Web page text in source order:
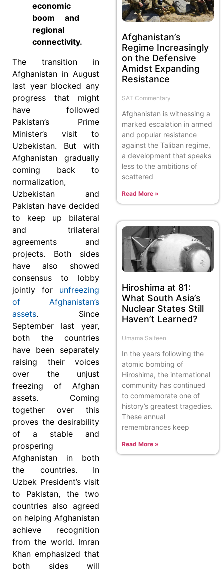
economic
boom and
regional
connectivity.
The transition in
Afghanistan in August
last year blocked any
progress that might
have followed
Pakistan’s Prime
Minister’s visit to
Uzbekistan. But with
Afghanistan gradually
coming back to
normalization,
Uzbekistan and
Pakistan have decided
to keep up bilateral
and trilateral
agreements and
projects. Both sides
have also showed
consensus to lobby
jointly for unfreezing
of Afghanistan’s
assets. Since
September last year,
both the countries
have been separately
raising their voices
over the unjust
freezing of Afghan
assets. Coming
together over this
proves the desirability
of a stable and
prospering
Afghanistan in both
the countries. In
Uzbek President’s visit
to Pakistan, the two
countries also agreed
on helping Afghanistan
achieve recognition
from the world. Imran
Khan emphasized that
both sides will
Afghanistan’s
Regime Increasingly
on the Defensive
Amidst Expanding
Resistance
SAT Commentary
Afghanistan is witnessing a
marked escalation in armed
and popular resistance
against the Taliban regime,
a development that speaks
less to the ambitions of
scattered
Read More »
Hiroshima at 81:
What South Asia’s
Nuclear States Still
Haven’t Learned?
Umama Saifeen
In the years following the
atomic bombing of
Hiroshima, the international
community has continued
to commemorate one of
history’s greatest tragedies.
These annual
remembrances keep
Read More »